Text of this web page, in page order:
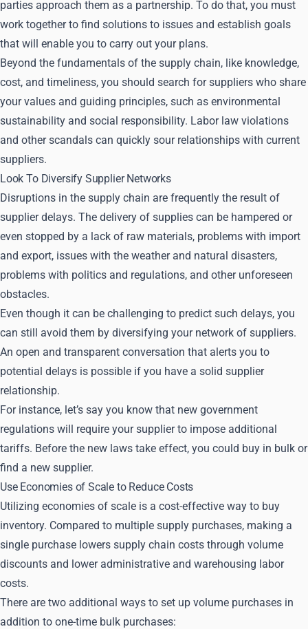
parties approach them as a partnership. To do that, you must
work together to find solutions to issues and establish goals
that will enable you to carry out your plans.
Beyond the fundamentals of the supply chain, like knowledge,
cost, and timeliness, you should search for suppliers who share
your values and guiding principles, such as environmental
sustainability and social responsibility. Labor law violations
and other scandals can quickly sour relationships with current
suppliers.
Look To Diversify Supplier Networks
Disruptions in the supply chain are frequently the result of
supplier delays. The delivery of supplies can be hampered or
even stopped by a lack of raw materials, problems with import
and export, issues with the weather and natural disasters,
problems with politics and regulations, and other unforeseen
obstacles.
Even though it can be challenging to predict such delays, you
can still avoid them by diversifying your network of suppliers.
An open and transparent conversation that alerts you to
potential delays is possible if you have a solid supplier
relationship.
For instance, let’s say you know that new government
regulations will require your supplier to impose additional
tariffs. Before the new laws take effect, you could buy in bulk or
find a new supplier.
Use Economies of Scale to Reduce Costs
Utilizing economies of scale is a cost-effective way to buy
inventory. Compared to multiple supply purchases, making a
single purchase lowers supply chain costs through volume
discounts and lower administrative and warehousing labor
costs.
There are two additional ways to set up volume purchases in
addition to one-time bulk purchases: